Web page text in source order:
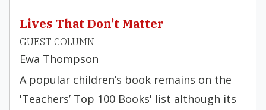
Lives That Don’t Matter
GUEST COLUMN
Ewa Thompson
A popular children’s book remains on the
'Teachers’ Top 100 Books' list although its